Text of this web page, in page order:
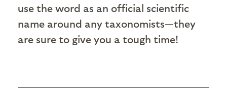
use the word as an official scientific
name around any taxonomists—they
are sure to give you a tough time!